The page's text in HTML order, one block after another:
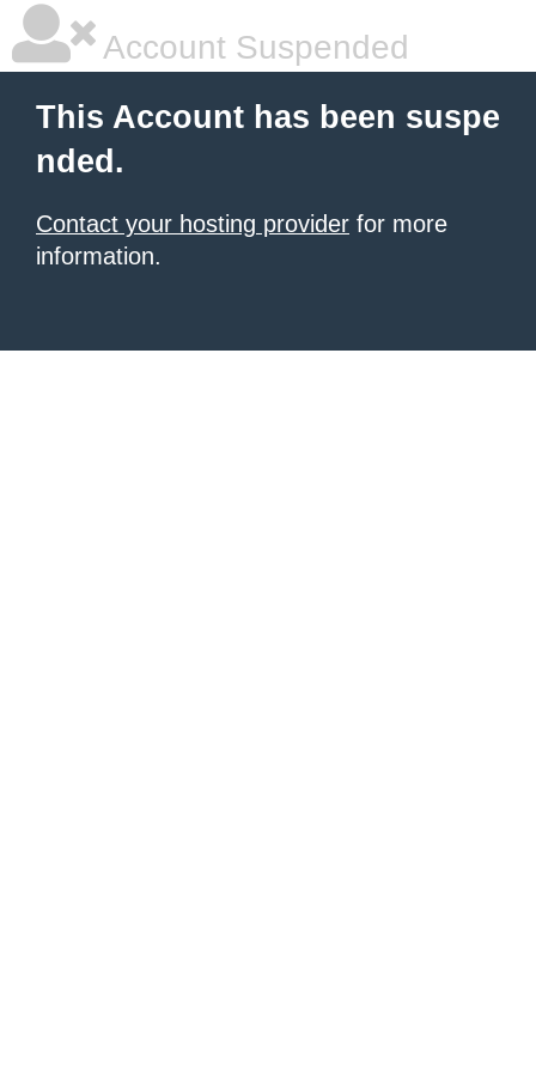
Account Suspended
This Account has been suspe
nded.
Contact your hosting provider for more
information.